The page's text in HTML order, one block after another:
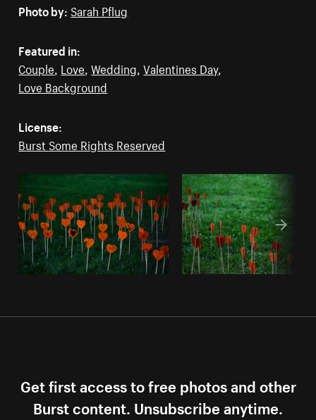
Photo by: Sarah Pflug
Featured in:
Couple, Love,Wedding,Valentines Day,
Love Background
License:
Burst Some Rights Reserved
Get first access to free photos and other
Burst content. Unsubscribe anytime.